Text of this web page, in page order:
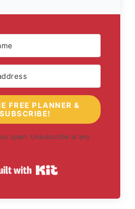
FREE PLANNER &
SUBSCRIBE!
spam. Unsubscribe at any
Built with Kit